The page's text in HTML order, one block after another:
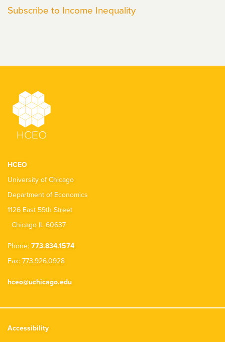
Subscribe to Income Inequality
HCEO
University of Chicago
Department of Economics
1126 East 59th Street
Chicago IL 60637
Phone: 773.834.1574
Fax: 773.926.0928
hceo@uchicago.edu
Accessibility